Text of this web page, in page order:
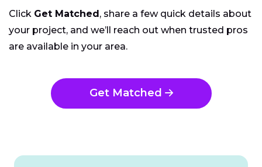
Click Get Matched, share a few quick details about
your project, and we’ll reach out when trusted pros
are available in your area.
Get Matched